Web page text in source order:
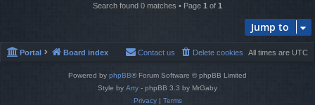
Search found 0 matches • Page 1 of 1
Jump to
Portal Board index All times are UTC
Delete cookies
Contact us
Powered by phpBB® Forum Software © phpBB Limited
Style by Arty - phpBB 3.3 by MrGaby
Privacy| Terms